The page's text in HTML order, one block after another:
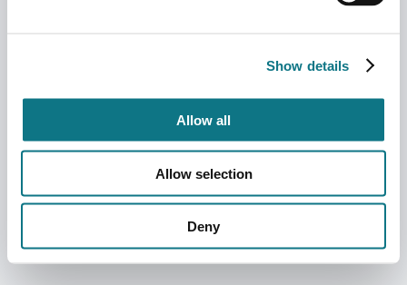
Show details
Allow all
Allow selection
Deny